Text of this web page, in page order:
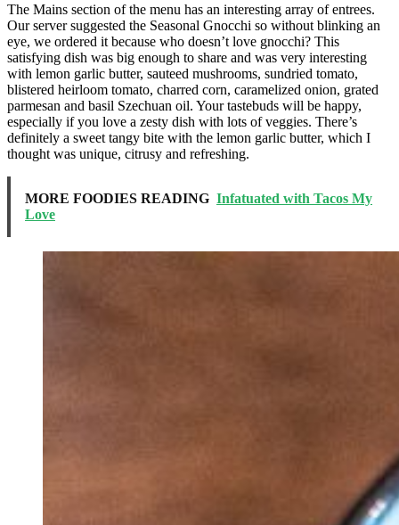
The Mains section of the menu has an interesting array of entrees.
Our server suggested the Seasonal Gnocchi so without blinking an
eye, we ordered it because who doesn’t love gnocchi? This
satisfying dish was big enough to share and was very interesting
with lemon garlic butter, sauteed mushrooms, sundried tomato,
blistered heirloom tomato, charred corn, caramelized onion, grated
parmesan and basil Szechuan oil. Your tastebuds will be happy,
especially if you love a zesty dish with lots of veggies. There’s
definitely a sweet tangy bite with the lemon garlic butter, which I
thought was unique, citrusy and refreshing.
MORE FOODIES READING Infatuated with Tacos My
Love